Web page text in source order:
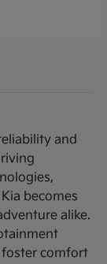
and
becomes
alike.
foster comfort